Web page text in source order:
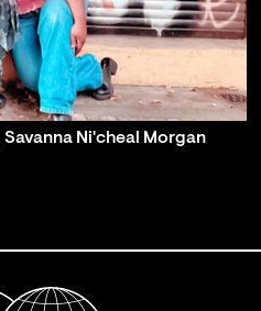
Ni'cheal Morgan